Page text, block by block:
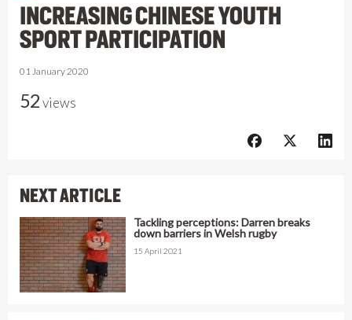
INCREASING CHINESE YOUTH
SPORT PARTICIPATION
01 January 2020
52views
NEXT ARTICLE
Tackling perceptions: Darren breaks
down barriers in Welsh rugby
15 April 2021